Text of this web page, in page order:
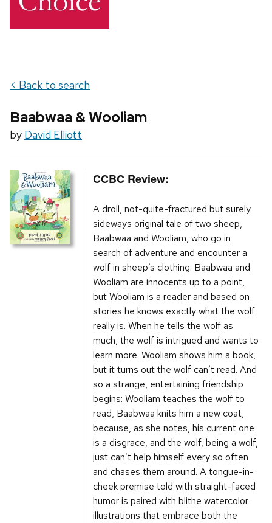
< Back to search
Baabwaa & Wooliam
by David Elliott
CCBC Review:
A droll, not-quite-fractured but surely
sideways original tale of two sheep,
Baabwaa and Wooliam, who go in
search of adventure and encounter a
wolf in sheep’s clothing. Baabwaa and
Wooliam are innocents up to a point,
but Wooliam is a reader and based on
stories he knows exactly what the wolf
really is. When he tells the wolf as
much, the wolf is intrigued and wants to
learn more. Wooliam shows him a book,
but it turns out the wolf can’t read. And
so a strange, entertaining friendship
begins: Wooliam teaches the wolf to
read, Baabwaa knits him a new coat,
because, as she notes, his current one
is a disgrace, and the wolf, being a wolf,
just can’t help himself every so often
and chases them around. A tongue-in-
cheek premise told with straight-faced
humor is paired with blithe watercolor
illustrations that embrace both the